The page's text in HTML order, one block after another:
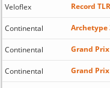
Veloflex Record
Continental Archetype
Continental Grand Prix
Continental Grand Prix